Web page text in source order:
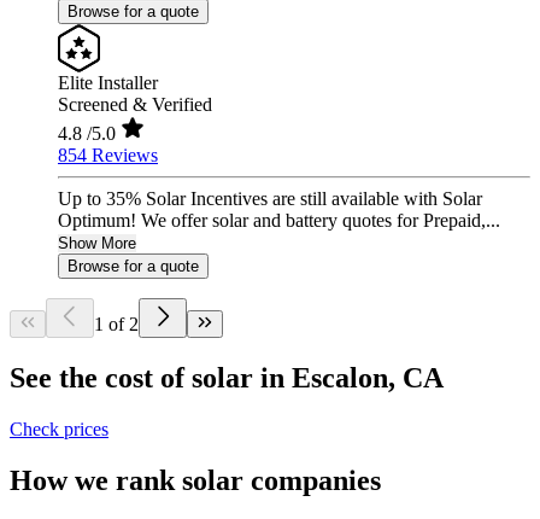
Browse for a quote
Elite Installer
Screened & Verified
4.8 /5.0
854 Reviews
Up to 35% Solar Incentives are still available with Solar
Optimum! We offer solar and battery quotes for Prepaid,...
Show More
Browse for a quote
1 of 2
See the cost of solar in Escalon, CA
Check prices
How we rank solar companies